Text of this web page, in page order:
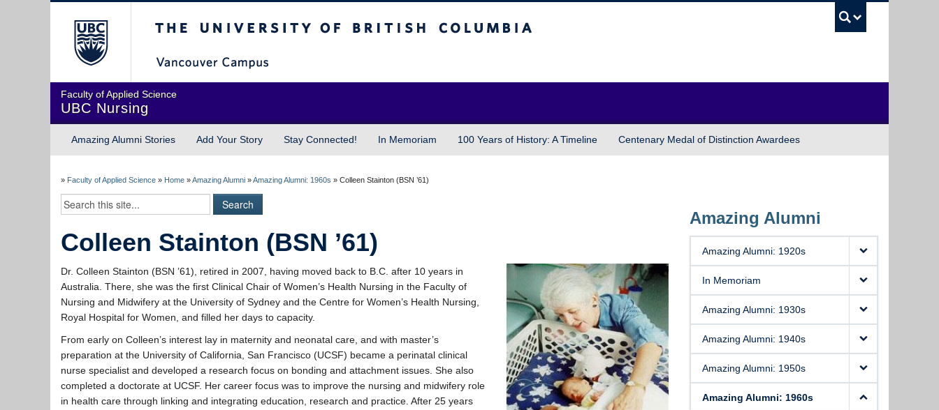
Faculty of Applied Science
UBC Nursing
Amazing Alumni Stories Add Your Story Stay Connected! In Memoriam 100 Years of History: A Timeline Centenary Medal of Distinction Awardees
» Faculty of Applied Science » Home »Amazing Alumni »Amazing Alumni: 1960s » Colleen Stainton (BSN ’61)
Colleen Stainton (BSN ’61)
Dr. Colleen Stainton (BSN ’61), retired in 2007, having moved back to B.C. after 10 years in
Australia. There, she was the first Clinical Chair of Women’s Health Nursing in the Faculty of
Nursing and Midwifery at the University of Sydney and the Centre for Women’s Health Nursing,
Royal Hospital for Women, and filled her days to capacity.
From early on Colleen’s interest lay in maternity and neonatal care, and with master’s
preparation at the University of California, San Francisco (UCSF) became a perinatal clinical
nurse specialist and developed a research focus on bonding and attachment issues. She also
completed a doctorate at UCSF. Her career focus was to improve the nursing and midwifery role
in health care through linking and integrating education, research and practice. After 25 years
Amazing Alumni
Amazing Alumni: 1920s
In Memoriam
Amazing Alumni: 1930s
Amazing Alumni: 1940s
Amazing Alumni: 1950s
Amazing Alumni: 1960s